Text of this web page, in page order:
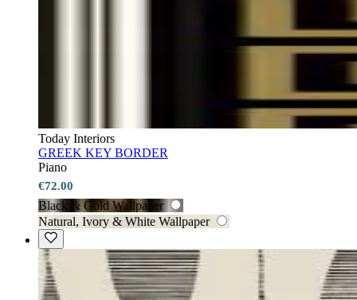
Today Interiors
GREEK KEY BORDER
Piano
€72.00
Black & Gold Wallpaper
Natural, Ivory & White Wallpaper